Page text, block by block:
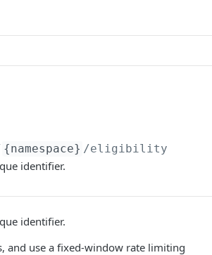
{namespace} /eligibility
identifier.
identifier.
and use a fixed-window rate limiting